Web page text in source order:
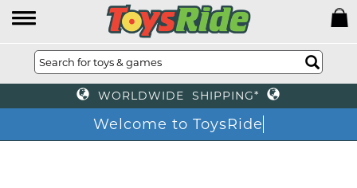
WORLDWIDE SHIPPING*
Welcome to ToysRide